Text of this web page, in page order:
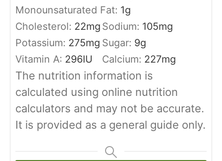
Monounsaturated Fat: 1g
Cholesterol: 22mg Sodium: 105mg
Potassium: 275mg Sugar: 9g
Vitamin A: 296IU Calcium: 227mg
The nutrition information is
calculated using online nutrition
calculators and may not be accurate.
It is provided as a general guide only.